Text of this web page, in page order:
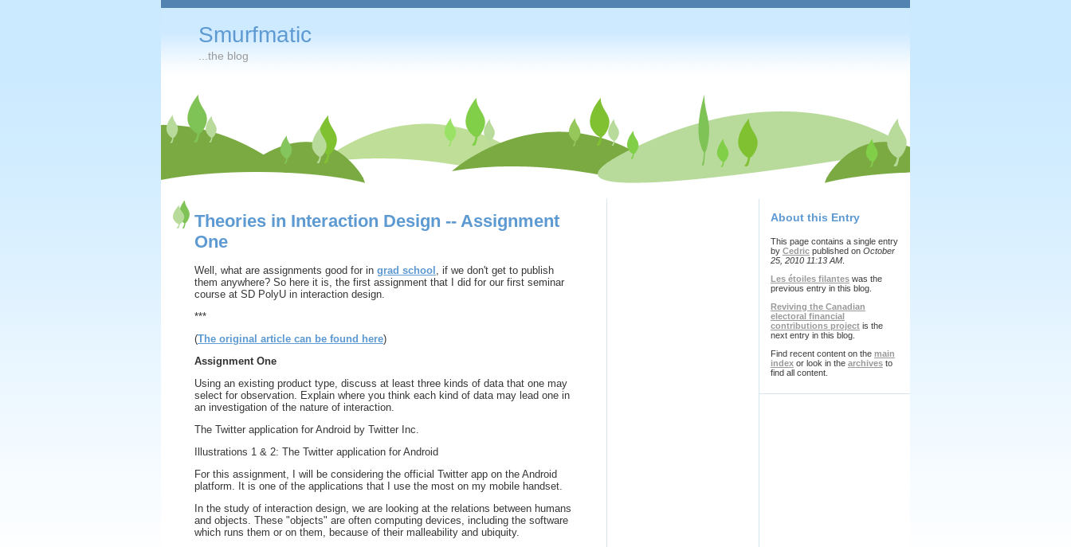
Smurfmatic
...the blog
Theories in Interaction Design -- Assignment
One
Well, what are assignments good for in grad school
, if we don't get to publish
them anywhere? So here it is, the first assignment that I did for our first seminar
course at SD PolyU in interaction design.
***
(The original article can be found here)
Assignment One
Using an existing product type, discuss at least three kinds of data that one may
select for observation. Explain where you think each kind of data may lead one in
an investigation of the nature of interaction.
The Twitter application for Android by Twitter Inc.
Illustrations 1 & 2: The Twitter application for Android
For this assignment, I will be considering the official Twitter app on the Android
platform. It is one of the applications that I use the most on my mobile handset.
In the study of interaction design, we are looking at the relations between humans
and objects. These "objects" are often computing devices, including the software
which runs them or on them, because of their malleability and ubiquity.
About this Entry
This page contains a single entry
by Cedric published on October
25, 2010 11:13 AM
Les étoiles filantes was the
previous entry in this blog.
Reviving the Canadian
electoral financial
contributions project is the
next entry in this blog.
Find recent content on the main
index or look in the archives to
find all content.